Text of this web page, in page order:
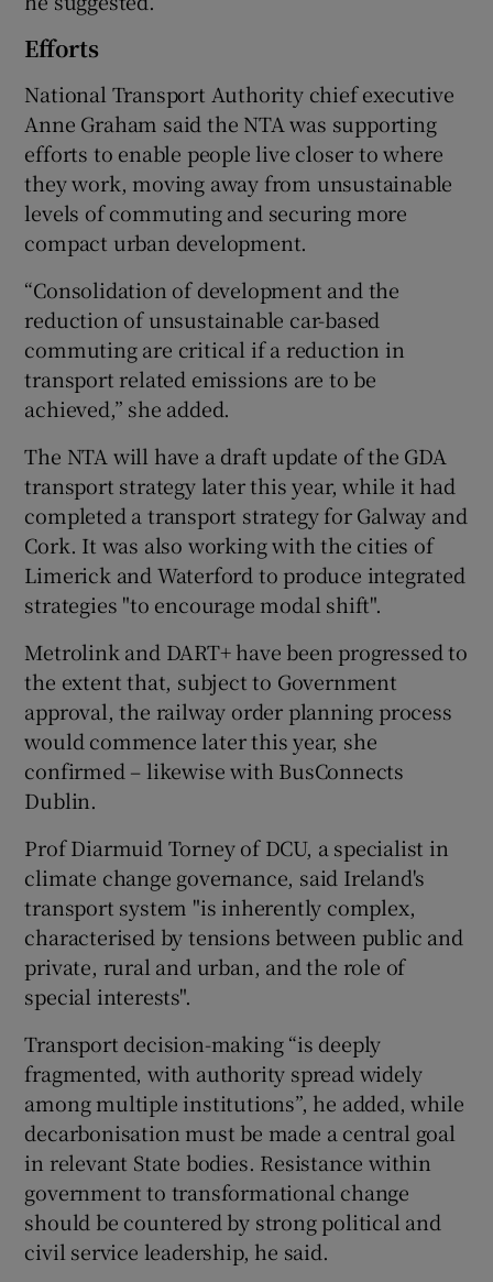
Efforts
National Transport Authority chief executive
Anne Graham said the NTA was supporting
efforts to enable people live closer to where
they work, moving away from unsustainable
levels of commuting and securing more
compact urban development.
“Consolidation of development and the
reduction of unsustainable car-based
commuting are critical if a reduction in
transport related emissions are to be
achieved,” she added.
The NTA will have a draft update of the GDA
transport strategy later this year, while it had
completed a transport strategy for Galway and
Cork. It was also working with the cities of
Limerick and Waterford to produce integrated
strategies "to encourage modal shift".
Metrolink and DART+ have been progressed to
the extent that, subject to Government
approval, the railway order planning process
would commence later this year, she
confirmed – likewise with BusConnects
Dublin.
Prof Diarmuid Torney of DCU, a specialist in
climate change governance, said Ireland's
transport system "is inherently complex,
characterised by tensions between public and
private, rural and urban, and the role of
special interests".
Transport decision-making “is deeply
fragmented, with authority spread widely
among multiple institutions”, he added, while
decarbonisation must be made a central goal
in relevant State bodies. Resistance within
government to transformational change
should be countered by strong political and
civil service leadership, he said.